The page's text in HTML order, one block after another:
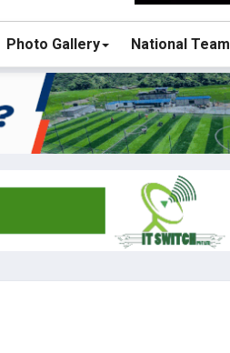
Photo Gallery National Team